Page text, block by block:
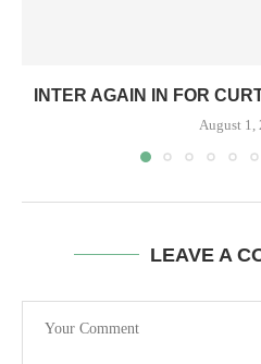
INTER AGAIN IN FOR
August 1,
LEAVE A